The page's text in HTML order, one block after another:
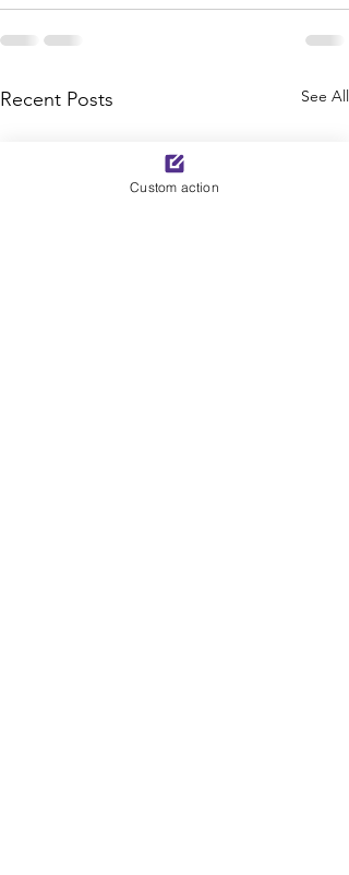
Recent Posts See All
Custom action